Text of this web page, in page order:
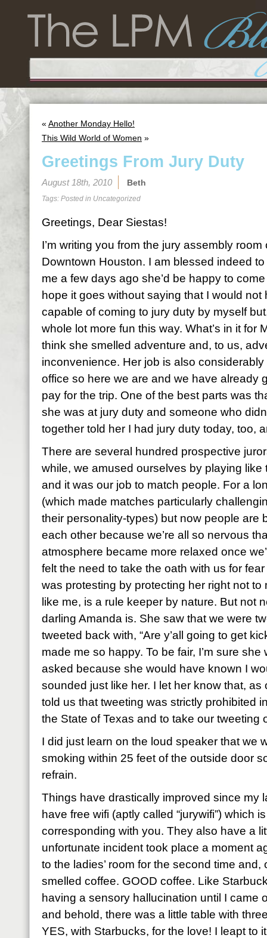
« Another Monday Hello!
This Wild World of Women »
Greetings From Jury Duty
August 18th, 2010 Beth
Tags: Posted in Uncategorized
Greetings, Dear Siestas!
I’m writing you from the jury assembly
Downtown Houston. I am blessed indeed
me a few days ago she’d be happy to
hope it goes without saying that I would
capable of coming to jury duty by myself
whole lot more fun this way. What’s in it for
think she smelled adventure and, to us,
inconvenience. Her job is also considerably
office so here we are and we have already
pay for the trip. One of the best parts was
she was at jury duty and someone who
together told her I had jury duty today, too,
There are several hundred prospective
while, we amused ourselves by playing
and it was our job to match people. For a
(which made matches particularly
their personality-types) but now people are
each other because we’re all so nervous
atmosphere became more relaxed once
felt the need to take the oath with us for
was protesting by protecting her right not
like me, is a rule keeper by nature. But not
darling Amanda is. She saw that we were
tweeted back with, “Are y’all going to get
made me so happy. To be fair, I’m sure
asked because she would have known I
sounded just like her. I let her know that, as
told us that tweeting was strictly prohibited
the State of Texas and to take our tweeting
I did just learn on the loud speaker that we
smoking within 25 feet of the outside door
refrain.
Things have drastically improved since my
have free wifi (aptly called “jurywifi”) which
corresponding with you. They also have a
unfortunate incident took place a moment
to the ladies’ room for the second time and,
smelled coffee. GOOD coffee. Like
having a sensory hallucination until I came
and behold, there was a little table with
YES, with Starbucks, for the love! I leapt to